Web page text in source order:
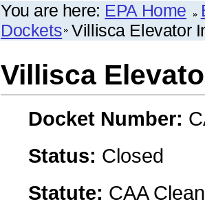
You are here: EPA Home
Dockets Villisca Elevator
Villisca
Docket Number:
Status: Closed
Statute: CAA